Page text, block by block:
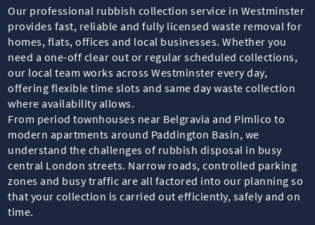
Our professional rubbish collection service in Westminster
provides fast, reliable and fully licensed waste removal for
homes, flats, offices and local businesses. Whether you
need a one-off clear out or regular scheduled collections,
our local team works across Westminster every day,
offering flexible time slots and same day waste collection
where availability allows.
From period townhouses near Belgravia and Pimlico to
modern apartments around Paddington Basin, we
understand the challenges of rubbish disposal in busy
central London streets. Narrow roads, controlled parking
zones and busy traffic are all factored into our planning so
that your collection is carried out efficiently, safely and on
time.